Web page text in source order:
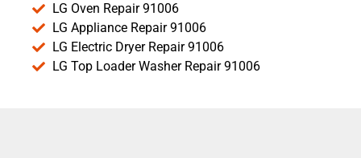
LG Oven Repair 91006
LG Appliance Repair 91006
LG Electric Dryer Repair 91006
LG Top Loader Washer Repair 91006